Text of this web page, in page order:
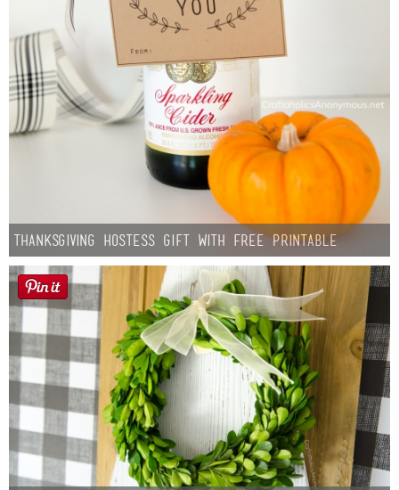
Thanksgiving Hostess Gift with Free Printable